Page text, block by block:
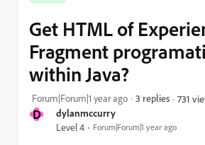
D dylanmccurry
Level 4 Forum|Forum|1 year ago
Get HTML of
Fragment
within Java?
Forum|Forum|1 year ago 3 replies 731